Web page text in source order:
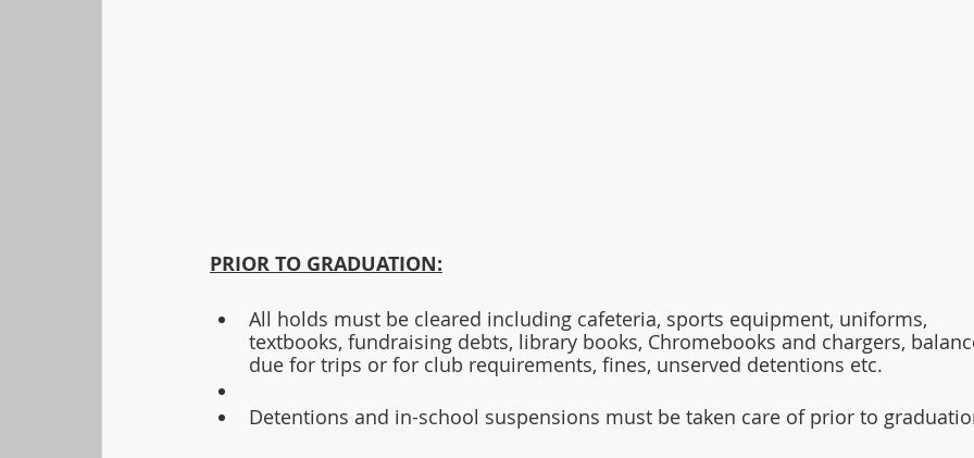
PRIOR TO GRADUATION:
All holds must be cleared including cafeteria, sports equipment, uniforms,
textbooks, fundraising debts, library books, Chromebooks and chargers,
due for trips or for club requirements, fines, unserved detentions etc.
Detentions and in-school suspensions must be taken care of prior to